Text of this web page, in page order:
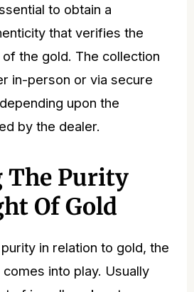
to obtain a
that verifies the
the gold. The collection
in-person or via secure
upon the
by the dealer.
The Purity
Of Gold
in relation to gold, the
comes into play. Usually